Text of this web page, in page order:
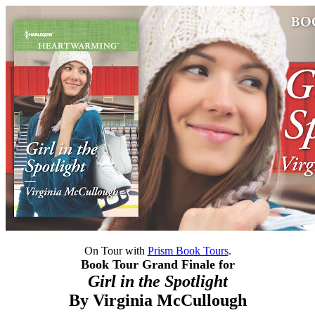
On Tour with Prism Book Tours.
Book Tour Grand Finale for
Girl in the Spotlight
By Virginia McCullough